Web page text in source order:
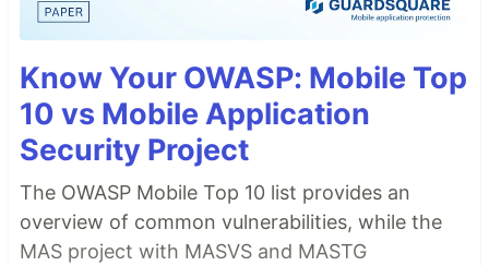
Know Your OWASP: Mobile Top
10 vs Mobile Application
Security Project
The OWASP Mobile Top 10 list provides an
overview of common vulnerabilities, while the
MAS project with MASVS and MASTG